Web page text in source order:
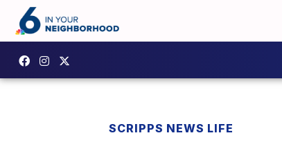
SCRIPPS NEWS LIFE